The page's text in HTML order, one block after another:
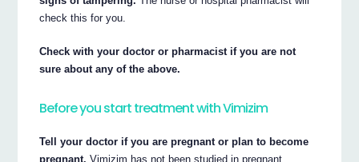
check this for you.
Check with your doctor or pharmacist if you are not
sure about any of the above.
Before you start treatment with Vimizim
Tell your doctor if you are pregnant or plan to become
pregnant. Vimizim has not been studied in pregnant